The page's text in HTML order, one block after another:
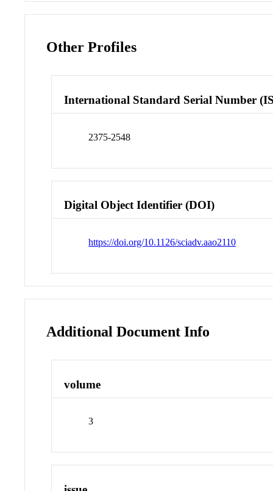
Other Profiles
International Standard Serial Number
2375-2548
Digital Object Identifier (DOI)
https://doi.org/10.1126/sciadv.aao2110
Additional Document Info
volume
3